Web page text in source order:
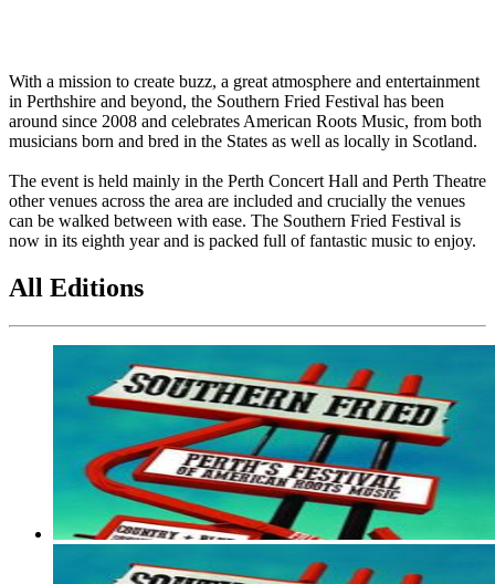
With a mission to create buzz, a great atmosphere and entertainment
in Perthshire and beyond, the Southern Fried Festival has been
around since 2008 and celebrates American Roots Music, from both
musicians born and bred in the States as well as locally in Scotland.
The event is held mainly in the Perth Concert Hall and Perth Theatre
other venues across the area are included and crucially the venues
can be walked between with ease. The Southern Fried Festival is
now in its eighth year and is packed full of fantastic music to enjoy.
All Editions